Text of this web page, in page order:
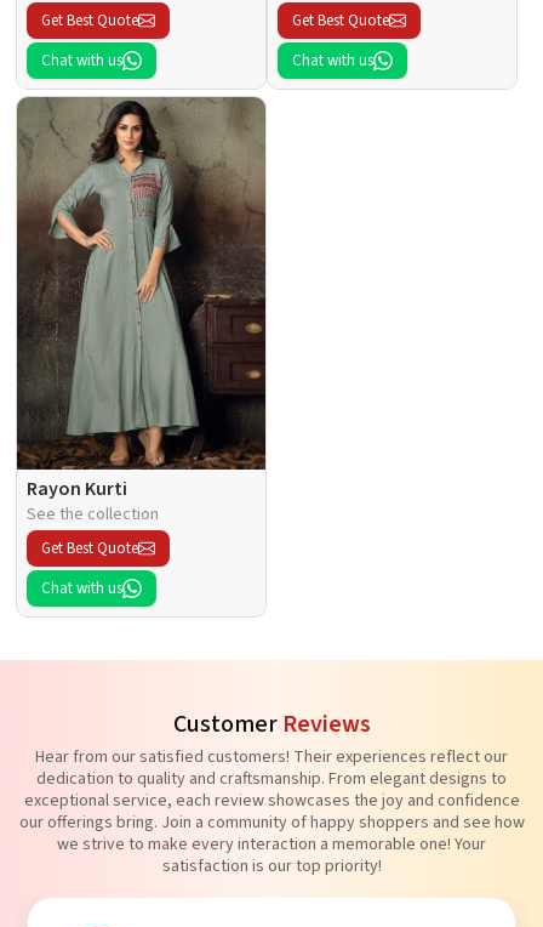
Get Best Quote
Chat with us
Get Best Quote
Chat with us
Rayon Kurti
See the collection
Get Best Quote
Chat with us
Customer Reviews
Hear from our satisfied customers! Their experiences reflect our
dedication to quality and craftsmanship. From elegant designs to
exceptional service, each review showcases the joy and confidence
our offerings bring. Join a community of happy shoppers and see how
we strive to make every interaction a memorable one! Your
satisfaction is our top priority!